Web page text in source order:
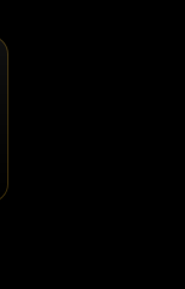
disability,